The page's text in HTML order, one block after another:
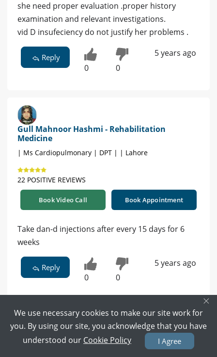
she need proper evaluation .proper history
examination and relevant investigations.
vid D insufeciency do not justify her problems .
Reply
0 0
5 years ago
Gull Mahnoor Hashmi - Rehabilitation
Medicine
| Ms Cardiopulmonary | DPT | | Lahore
22 POSITIVE REVIEWS
Book Video Call Book Appointment
Take dan-d injections after every 15 days for 6
weeks
Reply
0 0
5 years ago
Dr. Awais Ur Rehman - Internal Medicine
×
We use necessary cookies to make our site work for
you. By using our site, you acknowledge that you have
understood our Cookie Policy I Agree